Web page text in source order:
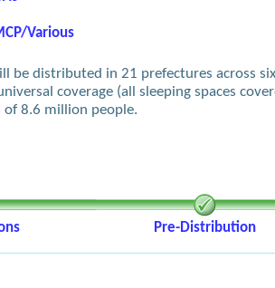
Various
be distributed in 21 prefectures across six
coverage (all sleeping spaces
of 8.6 million people.
Pre-Distribution